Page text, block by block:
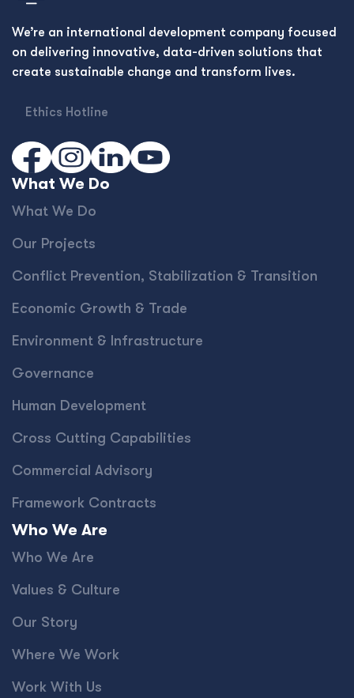
We’re an international development company focused
on delivering innovative, data-driven solutions that
create sustainable change and transform lives.
Ethics Hotline
What We Do
What We Do
Our Projects
Conﬂict Prevention, Stabilization & Transition
Economic Growth & Trade
Environment & Infrastructure
Governance
Human Development
Cross Cutting Capabilities
Commercial Advisory
Framework Contracts
Who We Are
Who We Are
Values & Culture
Our Story
Where We Work
Work With Us